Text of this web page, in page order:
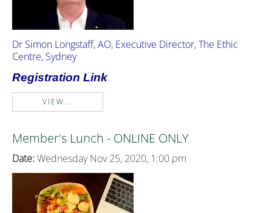
Dr Simon Longstaff, AO, Executive Director, The Ethic
Centre, Sydney
Registration Link
VIEW...
Member's Lunch - ONLINE ONLY
Date: Wednesday Nov 25, 2020, 1:00 pm